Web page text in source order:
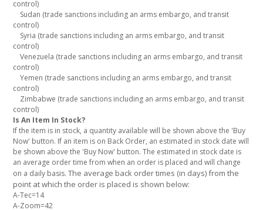
control)
Sudan (trade sanctions including an arms embargo, and transit
control)
Syria (trade sanctions including an arms embargo, and transit
control)
Venezuela (trade sanctions including an arms embargo, and transit
control)
Yemen (trade sanctions including an arms embargo, and transit
control)
Zimbabwe (trade sanctions including an arms embargo, and transit
control)
Is An Item In Stock?
If the item is in stock, a quantity available will be shown above the 'Buy
Now' button. If an item is on Back Order, an estimated in stock date will
be shown above the 'Buy Now' button. The estimated in stock date is
an average order time from when an order is placed and will change
on a daily basis.The average back order times (in days) from the
point at which the order is placed is shown below:
A-Tec=14
A-Zoom=42